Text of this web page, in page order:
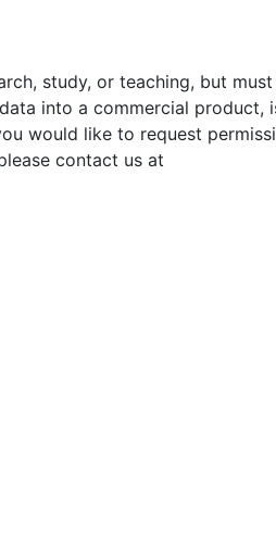
study, or teaching, but
into a commercial product,
would like to request
contact us at